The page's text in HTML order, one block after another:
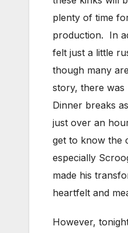
plenty of time
production. In
felt just a little
though many
story, there was
Dinner breaks
just over an
get to know the
especially
made his
heartfelt and
However,